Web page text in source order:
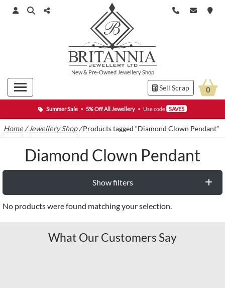
Summer Sale • 5% Off All Jewellery • Use code SAVE5
New& Pre-Owned Jewellery Shop
Sell Scrap 0
Home /Jewellery Shop/Products tagged “Diamond Clown Pendant”
Diamond Clown Pendant
Show filters
No products were found matching your selection.
What Our Customers Say